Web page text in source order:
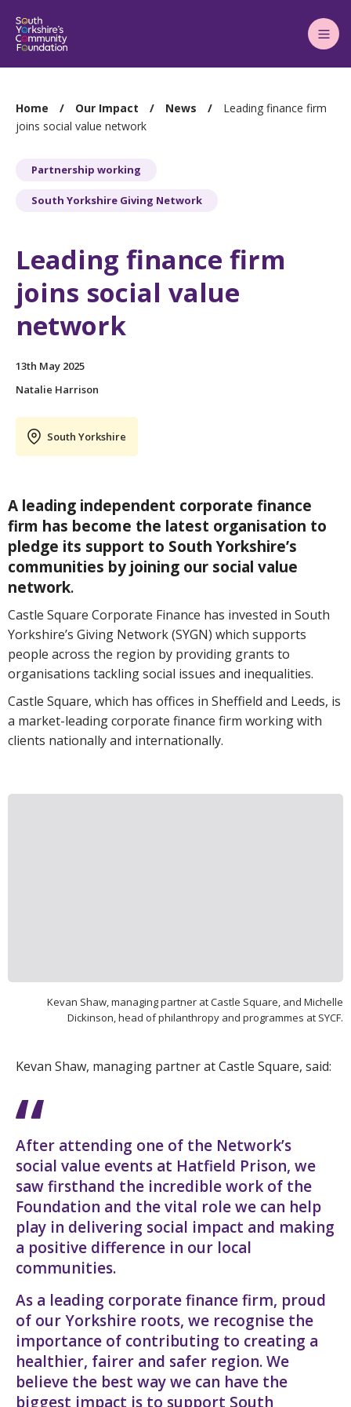
Main
Menu
You
are
Home Our Impact News
Leading finance firm
joins social value network
Partnership working
South Yorkshire Giving Network
Leading finance firm
joins social value
network
13th May 2025
Natalie Harrison
South Yorkshire
A leading independent corporate finance
firm has become the latest organisation to
pledge its support to South Yorkshire’s
communities by joining our social value
network.
Castle Square Corporate Finance has invested in South
Yorkshire’s Giving Network (SYGN) which supports
people across the region by providing grants to
organisations tackling social issues and inequalities.
Castle Square, which has offices in Sheffield and Leeds, is
a market-leading corporate finance firm working with
clients nationally and internationally.
Kevan Shaw, managing partner at Castle Square, and Michelle
Dickinson, head of philanthropy and programmes at SYCF.
Kevan Shaw, managing partner at Castle Square, said:
After attending one of the Network’s
social value events at Hatfield Prison, we
saw firsthand the incredible work of the
Foundation and the vital role we can help
play in delivering social impact and making
a positive difference in our local
communities.
As a leading corporate finance firm, proud
of our Yorkshire roots, we recognise the
importance of contributing to creating a
healthier, fairer and safer region. We
believe the best way we can have the
biggest impact is to support South